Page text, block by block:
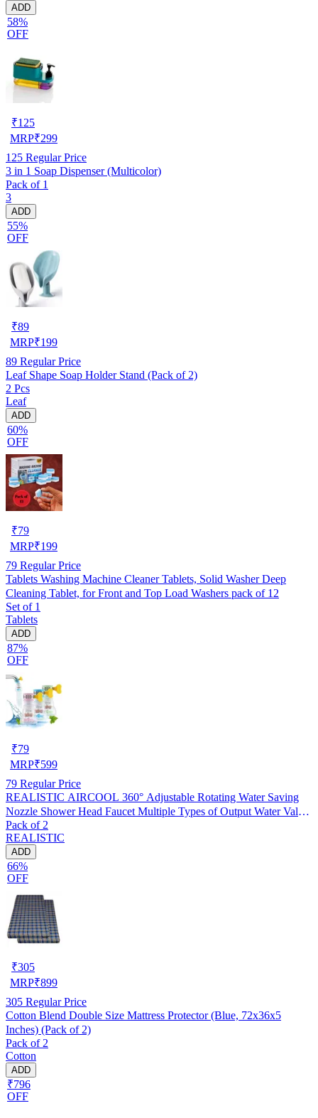
ADD
58%
OFF
₹125
MRP₹299
125 Regular Price
3 in 1 Soap Dispenser (Multicolor)
Pack of 1
3
ADD
55%
OFF
₹89
MRP₹199
89 Regular Price
Leaf Shape Soap Holder Stand (Pack of 2)
2 Pcs
Leaf
ADD
60%
OFF
₹79
MRP₹199
79 Regular Price
Tablets Washing Machine Cleaner Tablets, Solid Washer Deep
Cleaning Tablet, for Front and Top Load Washers pack of 12
Set of 1
Tablets
ADD
87%
OFF
₹79
MRP₹599
79 Regular Price
REALISTIC AIRCOOL 360° Adjustable Rotating Water Saving
Nozzle Shower Head Faucet Multiple Types of Output Water Valve
Splash Regulator Filter Kitchen Tap Accessories, Pack of 2
Pack of 2
REALISTIC
ADD
66%
OFF
₹305
MRP₹899
305 Regular Price
Cotton Blend Double Size Mattress Protector (Blue, 72x36x5
Inches) (Pack of 2)
Pack of 2
Cotton
ADD
₹796
OFF